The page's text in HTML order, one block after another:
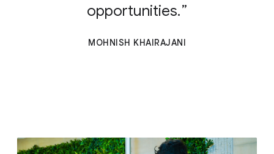
opportunities.
MOHNISH KHAIRAJANI